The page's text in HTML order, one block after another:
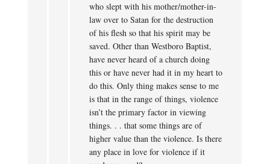
who slept with his mother/mother-in-
law over to Satan for the destruction
of his flesh so that his spirit may be
saved. Other than Westboro Baptist,
have never heard of a church doing
this or have never had it in my heart to
do this. Only thing makes sense to me
is that in the range of things, violence
isn’t the primary factor in viewing
things. . . that some things are of
higher value than the violence. Is there
any place in love for violence if it